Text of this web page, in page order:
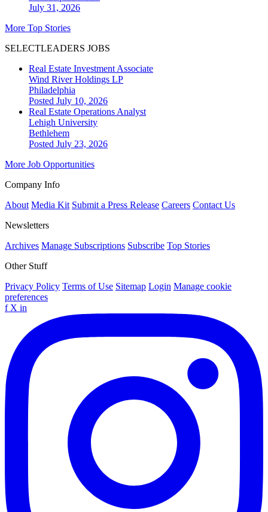
July 31, 2026
More Top Stories
SELECTLEADERS JOBS
Real Estate Investment Associate
Wind River Holdings LP
Philadelphia
Posted July 10, 2026
Real Estate Operations Analyst
Lehigh University
Bethlehem
Posted July 23, 2026
More Job Opportunities
Company Info
About Media Kit Submit a Press Release Careers Contact Us
Newsletters
Archives Manage Subscriptions Subscribe Top Stories
Other Stuff
Privacy Policy Terms of Use Sitemap Login Manage cookie
preferences
f X in